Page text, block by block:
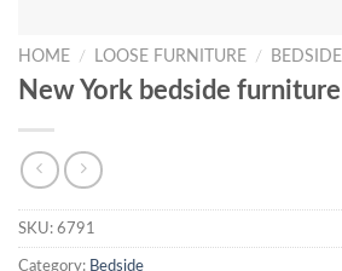
HOME / LOOSE FURNITURE / BEDSIDE
New York bedside furniture
SKU: 6791
Category: Bedside